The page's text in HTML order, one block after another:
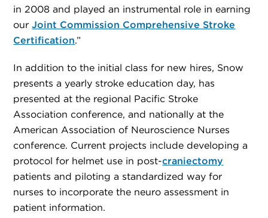
in 2008 and played an instrumental role in earning
ourJoint Commission Comprehensive Stroke
Certification.”
In addition to the initial class for new hires, Snow
presents a yearly stroke education day, has
presented at the regional Pacific Stroke
Association conference, and nationally at the
American Association of Neuroscience Nurses
conference. Current projects include developing a
protocol for helmet use in post-craniectomy
patients and piloting a standardized way for
nurses to incorporate the neuro assessment in
patient information.